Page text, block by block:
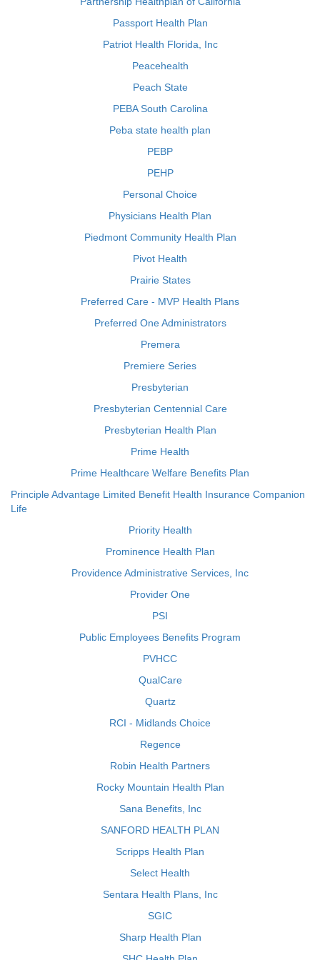
Passport Health Plan
Patriot Health Florida, Inc
Peacehealth
Peach State
PEBA South Carolina
Peba state health plan
PEBP
PEHP
Personal Choice
Physicians Health Plan
Piedmont Community Health Plan
Pivot Health
Prairie States
Preferred Care - MVP Health Plans
Preferred One Administrators
Premera
Premiere Series
Presbyterian
Presbyterian Centennial Care
Presbyterian Health Plan
Prime Health
Prime Healthcare Welfare Benefits Plan
Principle Advantage Limited Benefit Health Insurance Companion
Life
Priority Health
Prominence Health Plan
Providence Administrative Services, Inc
Provider One
PSI
Public Employees Benefits Program
PVHCC
QualCare
Quartz
RCI - Midlands Choice
Regence
Robin Health Partners
Rocky Mountain Health Plan
Sana Benefits, Inc
SANFORD HEALTH PLAN
Scripps Health Plan
Select Health
Sentara Health Plans, Inc
SGIC
Sharp Health Plan